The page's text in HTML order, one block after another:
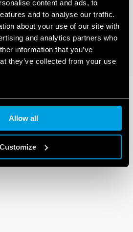
content and ads, to
and to analyse our traffic.
about your use of our site with
and analytics partners who
information that you’ve
they’ve collected from your use
Allow all
Customize